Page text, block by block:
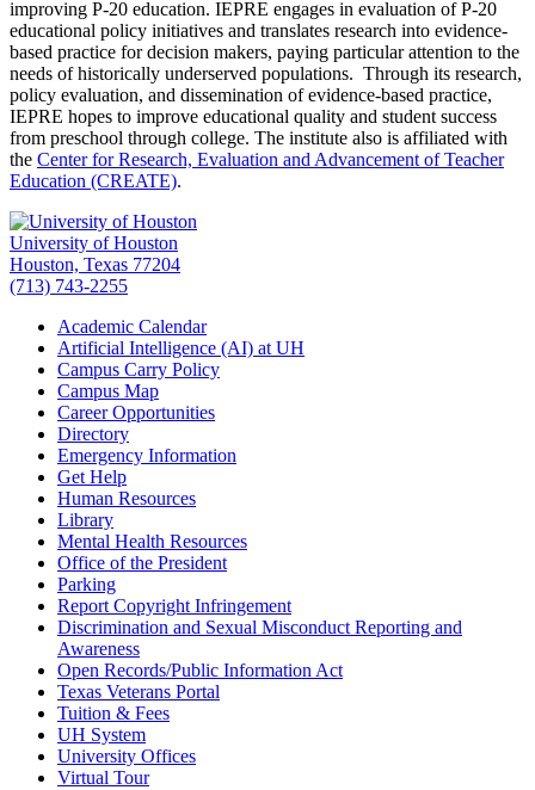
improving P-20 education. IEPRE engages in evaluation of P-20
educational policy initiatives and translates research into evidence-
based practice for decision makers, paying particular attention to the
needs of historically underserved populations. Through its research,
policy evaluation, and dissemination of evidence-based practice,
IEPRE hopes to improve educational quality and student success
from preschool through college. The institute also is affiliated with
the Center for Research, Evaluation and Advancement of Teacher
Education (CREATE).
University of Houston
Houston, Texas 77204
(713) 743-2255
Academic Calendar
Artificial Intelligence (AI) at UH
Campus Carry Policy
Campus Map
Career Opportunities
Directory
Emergency Information
Get Help
Human Resources
Library
Mental Health Resources
Office of the President
Parking
Report Copyright Infringement
Discrimination and Sexual Misconduct Reporting and
Awareness
Open Records/Public Information Act
Texas Veterans Portal
Tuition & Fees
UH System
University Offices
Virtual Tour